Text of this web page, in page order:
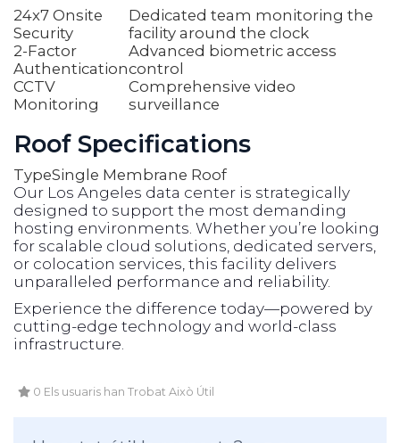
24x7 Onsite
Security
Dedicated team monitoring the
facility around the clock
2-Factor
Authentication
Advanced biometric access
control
CCTV
Monitoring
Comprehensive video
surveillance
Roof Specifications
TypeSingle Membrane Roof
Our Los Angeles data center is strategically
designed to support the most demanding
hosting environments. Whether you’re looking
for scalable cloud solutions, dedicated servers,
or colocation services, this facility delivers
unparalleled performance and reliability.
Experience the difference today—powered by
cutting-edge technology and world-class
infrastructure.
0 Els usuaris han Trobat Això Útil